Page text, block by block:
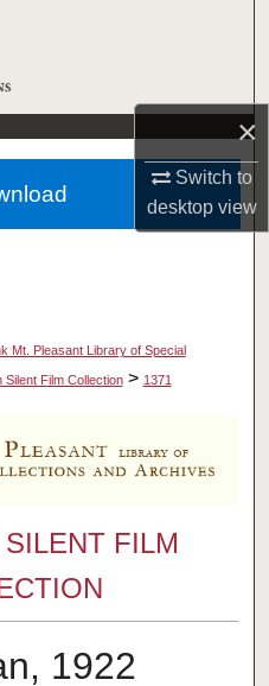
×
Switch to
desktopview
Mt. Pleasant Library of Special
Silent Film Collection > 1371
FILM
1922